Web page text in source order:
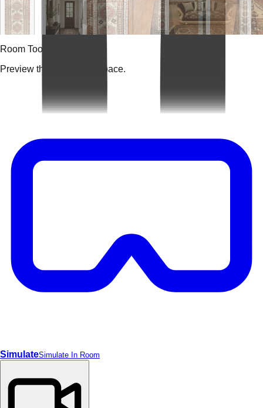
Video
Room Tools
Preview the rug in your space.
SimulateSimulate In Room